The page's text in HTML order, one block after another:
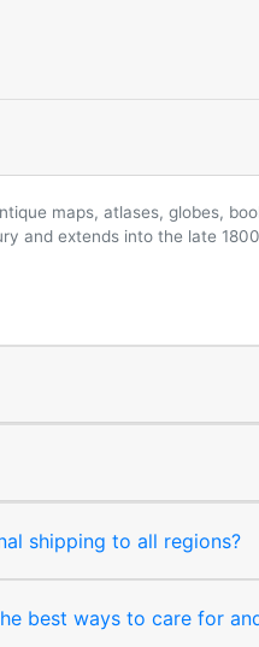
maps, atlases, globes,
and extends into the late
shipping to all regions?
best ways to care for